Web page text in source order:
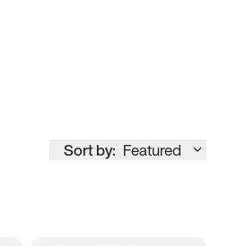
Sort by: Featured